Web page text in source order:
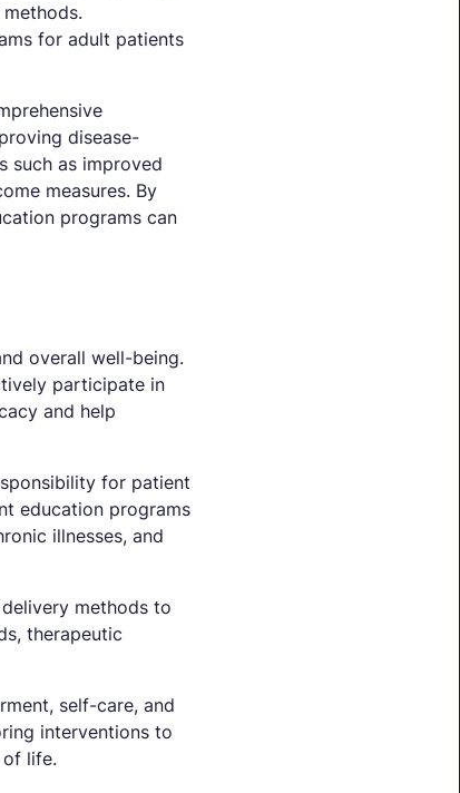
for adult patients
disease-
such as improved
measures. By
programs can
overall well-being.
participate in
and help
for patient
education programs
illnesses, and
methods to
therapeutic
self-care, and
interventions to
life.